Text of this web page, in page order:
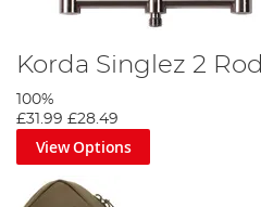
Korda Singlez 2
100%
£31.99 £28.49
View Options